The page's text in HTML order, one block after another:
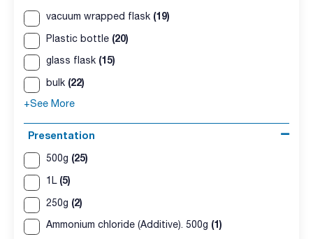
vacuum wrapped flask (19)
Plastic bottle (20)
glass flask (15)
bulk (22)
+See More
Presentation
500g (25)
1L (5)
250g (2)
Ammonium chloride (Additive). 500g (1)